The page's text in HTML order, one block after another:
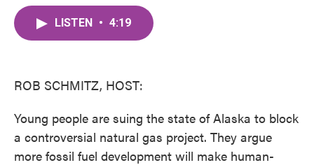
LISTEN • 4:19
ROB SCHMITZ, HOST:
Young people are suing the state of Alaska to block
a controversial natural gas project. They argue
more fossil fuel development will make human-